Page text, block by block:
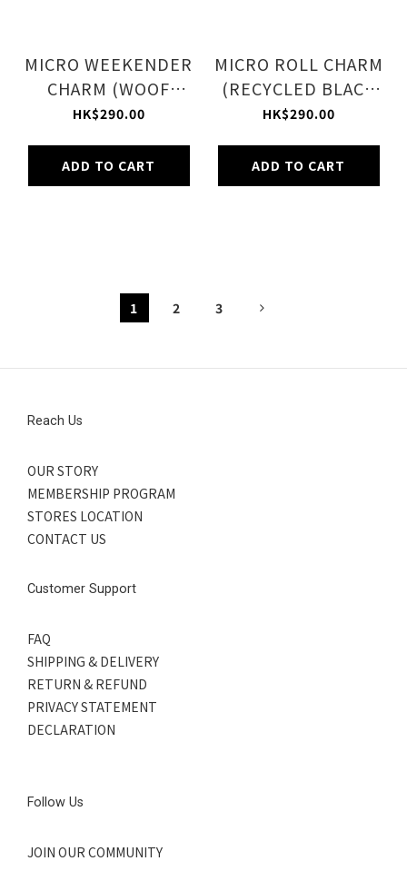
MICRO WEEKENDER
CHARM (WOOF
WONDERLAND)
HK$290.00
ADD TO CART
MICRO ROLL CHARM
(RECYCLED BLACK
W/PINK)
HK$290.00
ADD TO CART
1 2 3
Reach Us
OUR STORY
MEMBERSHIP PROGRAM
STORES LOCATION
CONTACT US
Customer Support
FAQ
SHIPPING & DELIVERY
RETURN & REFUND
PRIVACY STATEMENT
DECLARATION
Follow Us
JOIN OUR COMMUNITY